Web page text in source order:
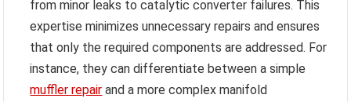
from minor leaks to catalytic converter failures. This
expertise minimizes unnecessary repairs and ensures
that only the required components are addressed. For
instance, they can differentiate between a simple
muffler repair and a more complex manifold